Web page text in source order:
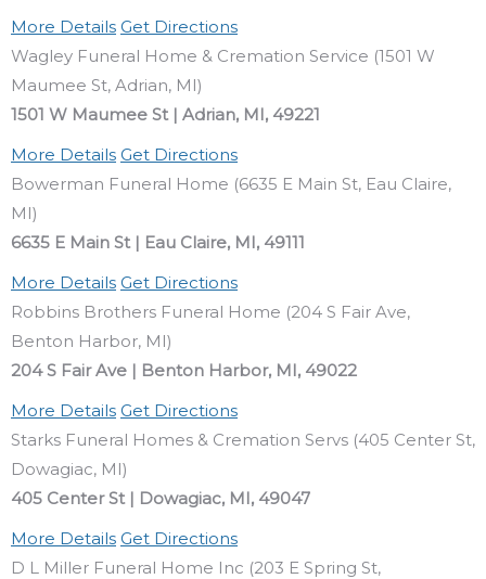
More Details Get Directions
Wagley Funeral Home & Cremation Service (1501 W
Maumee St, Adrian, MI)
1501 W Maumee St | Adrian, MI, 49221
More Details Get Directions
Bowerman Funeral Home (6635 E Main St, Eau Claire,
MI)
6635 E Main St | Eau Claire, MI, 49111
More Details Get Directions
Robbins Brothers Funeral Home (204 S Fair Ave,
Benton Harbor, MI)
204 S Fair Ave | Benton Harbor, MI, 49022
More Details Get Directions
Starks Funeral Homes & Cremation Servs (405 Center St,
Dowagiac, MI)
405 Center St | Dowagiac, MI, 49047
More Details Get Directions
D L Miller Funeral Home Inc (203 E Spring St,